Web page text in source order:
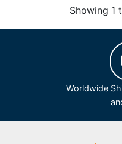
Showing 1
Worldwide